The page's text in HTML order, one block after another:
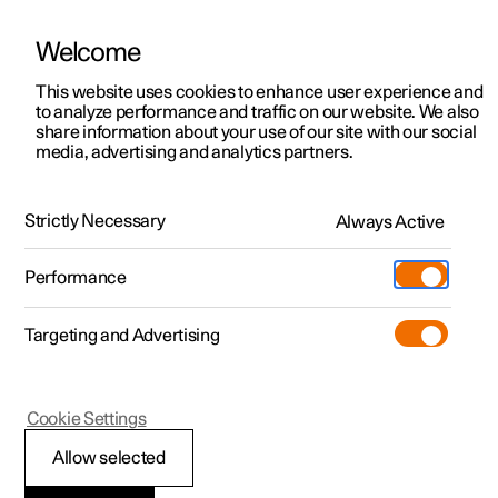
ManualVideo gallerySoftware updates
Polestar 2 - 2024
Welcome
This website uses cookies to enhance user experience and
to analyze performance and traffic on our website. We also
share information about your use of our site with our social
media, advertising and analytics partners.
Strictly Necessary Always Active
Performance
Targeting and Advertising
Allow selected
Cookie Settings